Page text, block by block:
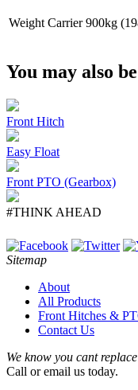
Weight Carrier 900kg
You may also
Front Hitch
Easy Float
Front PTO (Gearbox)
#THINK AHEAD
Sitemap
About
All Products
Front Hitches &
Contact Us
We know you cant
Call or email us today.